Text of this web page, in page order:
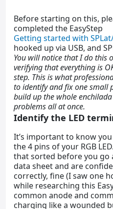
Before starting on this,
completed the EasyStep
Getting started with
hooked up via USB, and
You will notice that I do this
verifying that everything is
step. This is what
to identify and fix one small
build up the whole
problems all at once.
Identify the LED
It’s important to know
the 4 pins of your RGB
that sorted before you go
data sheet and are
correctly, fine (I saw one
while researching this
common anode and
charging like a wounded